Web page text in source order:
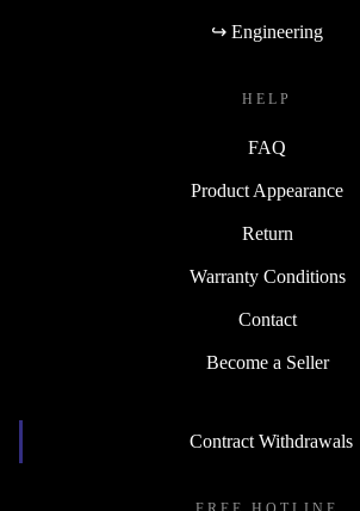
↪ Engineering
HELP
FAQ
Product Appearance
Return
Warranty Conditions
Contact
Become a Seller
Contract Withdrawals